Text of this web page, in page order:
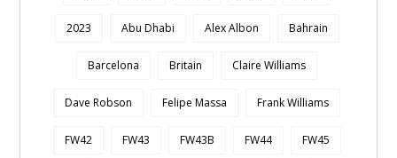
2023 Abu Dhabi Alex Albon Bahrain
Barcelona Britain Claire Williams
Dave Robson Felipe Massa Frank Williams
FW42 FW43 FW43B FW44 FW45